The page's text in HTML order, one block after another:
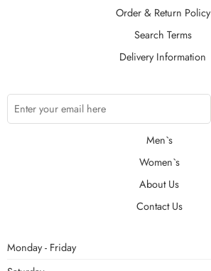
Order & Return Policy
Search Terms
Delivery Information
Men`s
Women`s
About Us
Contact Us
Monday - Friday